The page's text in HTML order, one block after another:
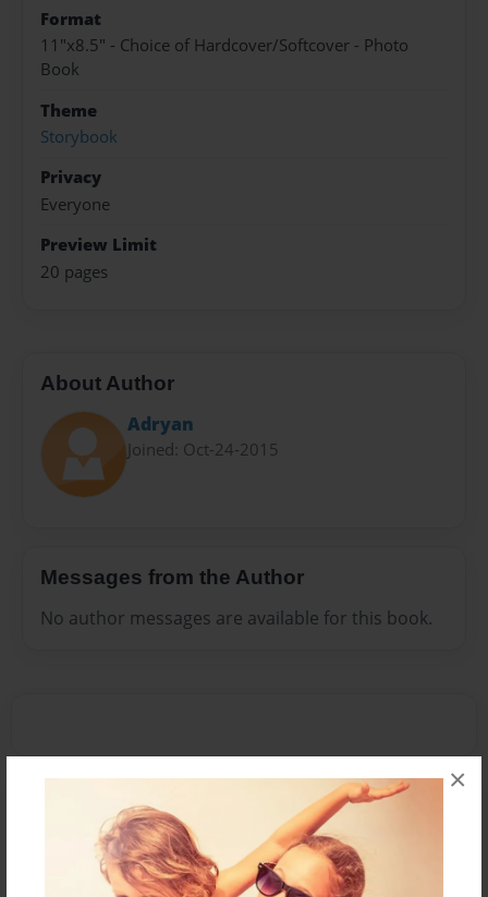
×
Format
11"x8.5" - Choice of Hardcover/Softcover - Photo
Book
Theme
Storybook
Privacy
Everyone
Preview Limit
20 pages
About Author
Adryan
Joined: Oct-24-2015
Messages from the Author
No author messages are available for this book.
Reader's Comments
orcreate an account to add a comment.